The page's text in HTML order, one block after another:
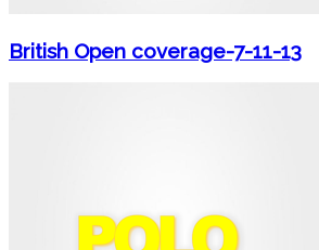
British Open coverage-7-11-13